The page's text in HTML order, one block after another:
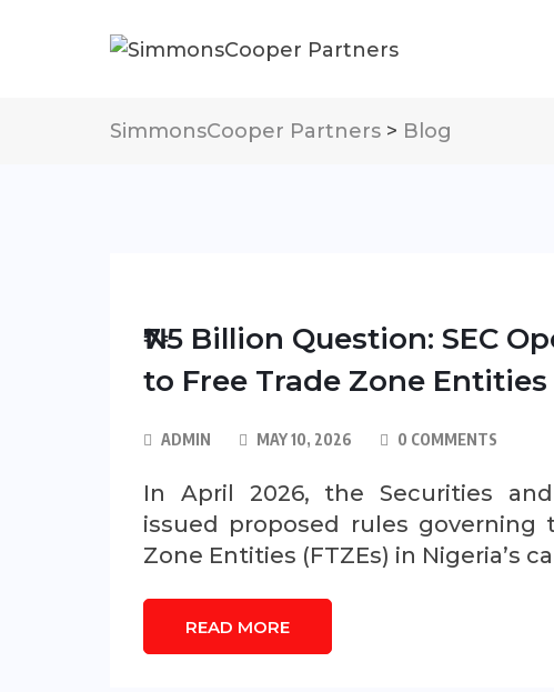
SimmonsCooper Partners > Blog
₦7.5 Billion Question: SEC
to Free Trade Zone Entities
ADMIN MAY 10, 2026 0 COMMENTS
In April 2026, the Securities and
issued proposed rules governing
Zone Entities (FTZEs) in Nigeria’s
READ MORE